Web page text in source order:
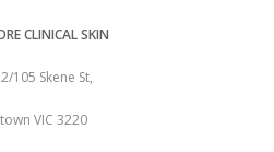
CLINICAL SKIN
105 Skene St,
VIC 3220